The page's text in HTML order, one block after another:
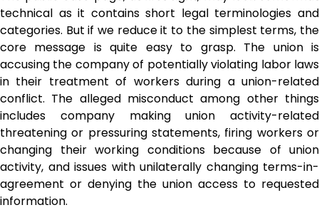
technical as it contains short legal terminologies and
categories. But if we reduce it to the simplest terms, the
core message is quite easy to grasp. The union is
accusing the company of potentially violating labor laws
in their treatment of workers during a union-related
conflict. The alleged misconduct among other things
includes company making union activity-related
threatening or pressuring statements, firing workers or
changing their working conditions because of union
activity, and issues with unilaterally changing terms-in-
agreement or denying the union access to requested
information.